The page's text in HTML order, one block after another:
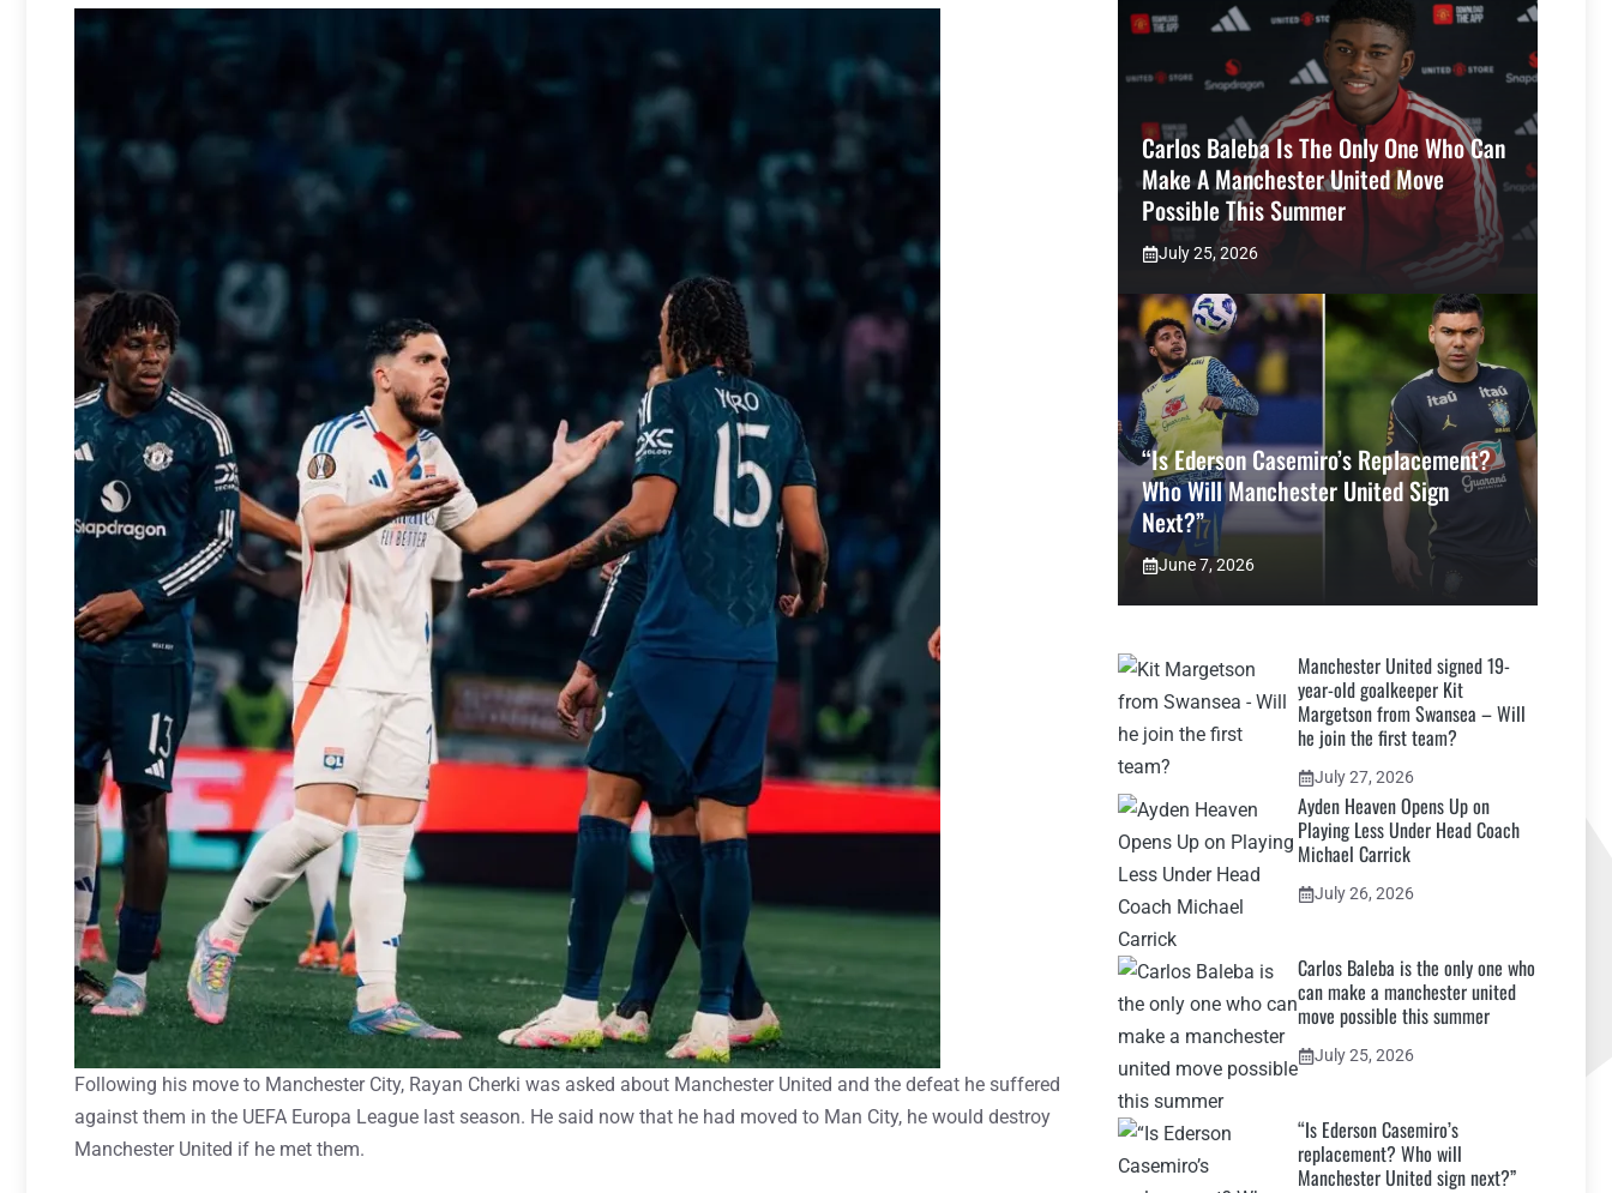
Following his move to Manchester City, Rayan Cherki was asked about Manchester United and the defeat he suffered
against them in the UEFA Europa League last season. He said now that he had moved to Man City, he would destroy
Manchester United if he met them.
Carlos Baleba Is The Only One Who Can
Make A Manchester United Move
Possible This Summer
July 25, 2026
“Is Ederson Casemiro’s Replacement?
Who Will Manchester United Sign
Next?”
June 7, 2026
Manchester United signed 19-
year-old goalkeeper Kit
Margetson from Swansea – Will
he join the first team?
July 27, 2026
Ayden Heaven Opens Up on
Playing Less Under Head Coach
Michael Carrick
July 26, 2026
Carlos Baleba is the only one who
can make a manchester united
move possible this summer
July 25, 2026
“Is Ederson Casemiro’s
replacement? Who will
Manchester United sign next?”